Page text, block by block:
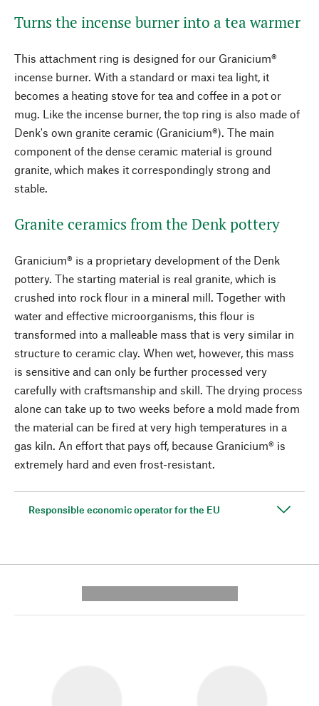
Turns the incense burner into a tea warmer
This attachment ring is designed for our Granicium®
incense burner. With a standard or maxi tea light, it
becomes a heating stove for tea and coffee in a pot or
mug. Like the incense burner, the top ring is also made of
Denk's own granite ceramic (Granicium®). The main
component of the dense ceramic material is ground
granite, which makes it correspondingly strong and
stable.
Granite ceramics from the Denk pottery
Granicium® is a proprietary development of the Denk
pottery. The starting material is real granite, which is
crushed into rock flour in a mineral mill. Together with
water and effective microorganisms, this flour is
transformed into a malleable mass that is very similar in
structure to ceramic clay. When wet, however, this mass
is sensitive and can only be further processed very
carefully with craftsmanship and skill. The drying process
alone can take up to two weeks before a mold made from
the material can be fired at very high temperatures in a
gas kiln. An effort that pays off, because Granicium® is
extremely hard and even frost-resistant.
Responsible economic operator for the EU